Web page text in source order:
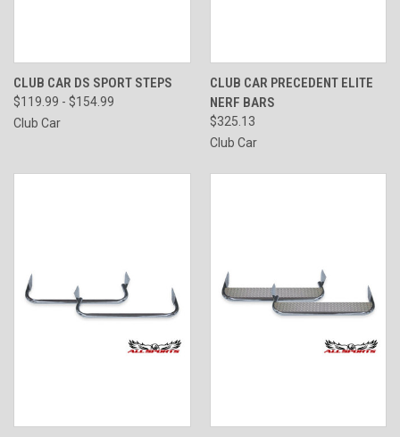
CLUB CAR DS SPORT STEPS
$119.99 - $154.99
Club Car
CLUB CAR PRECEDENT ELITE
NERF BARS
$325.13
Club Car